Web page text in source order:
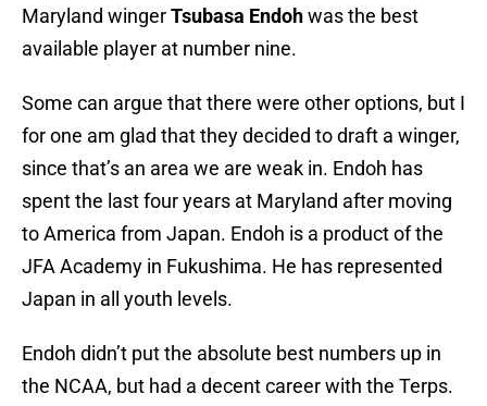
Maryland wingerTsubasa Endohwas the best
available player at number nine.
Some can argue that there were other options, but I
for one am glad that they decided to draft a winger,
since that’s an area we are weak in. Endoh has
spent the last four years at Maryland after moving
to America from Japan. Endoh is a product of the
JFA Academy in Fukushima. He has represented
Japan in all youth levels.
Endoh didn’t put the absolute best numbers up in
the NCAA, but had a decent career with the Terps.